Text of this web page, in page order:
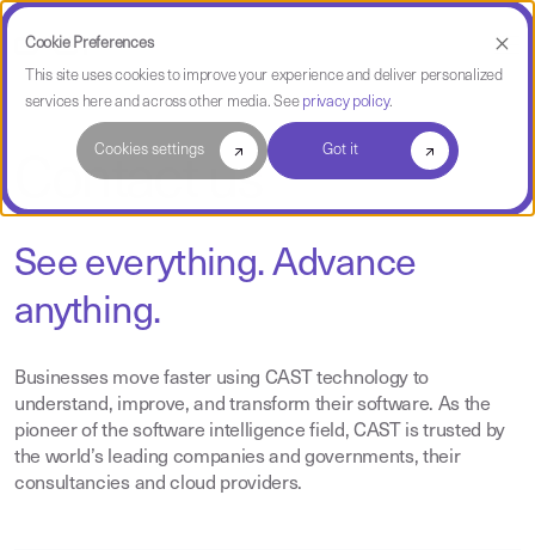
Cookie Preferences
This site uses cookies to improve your experience and deliver personalized
services here and across other media. See privacy policy.
Cookies settings Got it
Contact us
See everything. Advance
anything.
Businesses move faster using CAST technology to
understand, improve, and transform their software. As the
pioneer of the software intelligence field, CAST is trusted by
the world’s leading companies and governments, their
consultancies and cloud providers.